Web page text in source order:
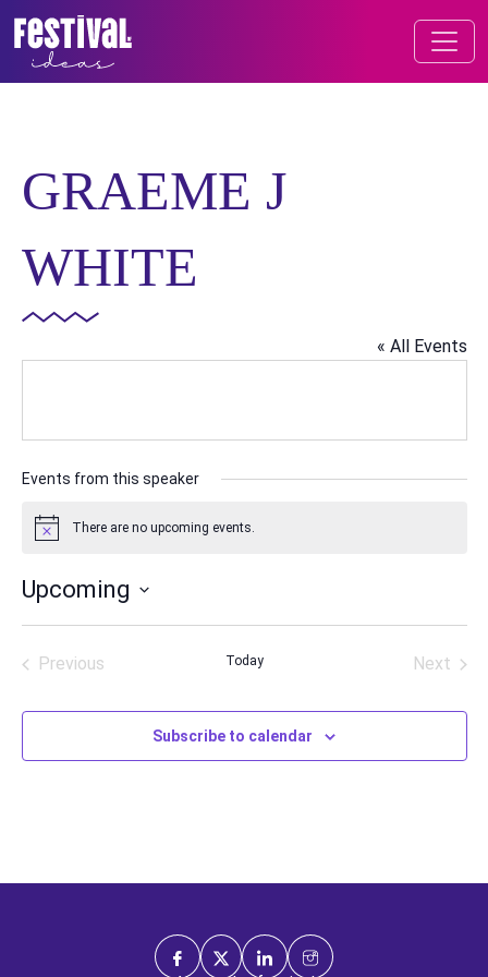
Skip to content
MAIN NAVIGATION
FESTIVAL OF IDEAS
GRAEME J
WHITE
« All Events
Events from this speaker
Notice There are no upcoming events.
Upcoming
Previous
Today
Next
Subscribe to calendar